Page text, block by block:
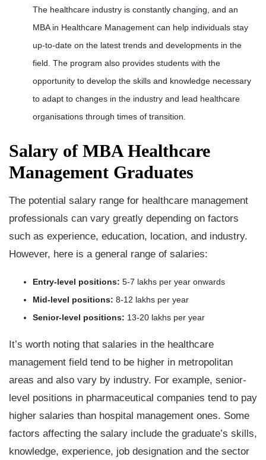
The healthcare industry is constantly changing, and an
MBA in Healthcare Management can help individuals stay
up-to-date on the latest trends and developments in the
field. The program also provides students with the
opportunity to develop the skills and knowledge necessary
to adapt to changes in the industry and lead healthcare
organisations through times of transition.
Salary of MBA Healthcare
Management Graduates
The potential salary range for healthcare management
professionals can vary greatly depending on factors
such as experience, education, location, and industry.
However, here is a general range of salaries:
Entry-level positions: 5-7 lakhs per year onwards
Mid-level positions: 8-12 lakhs per year
Senior-level positions: 13-20 lakhs per year
It’s worth noting that salaries in the healthcare
management field tend to be higher in metropolitan
areas and also vary by industry. For example, senior-
level positions in pharmaceutical companies tend to pay
higher salaries than hospital management ones. Some
factors affecting the salary include the graduate’s skills,
knowledge, experience, job designation and the sector